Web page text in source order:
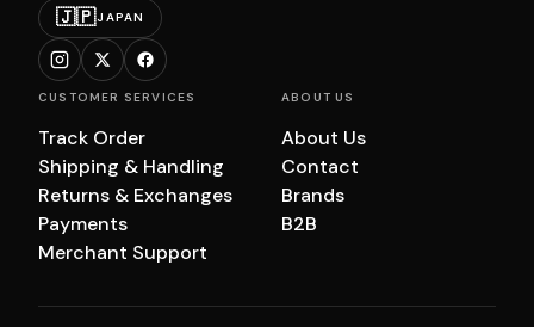
🇯🇵JAPAN
CUSTOMER SERVICES
Track Order
Shipping & Handling
Returns & Exchanges
Payments
Merchant Support
ABOUT US
About Us
Contact
Brands
B2B